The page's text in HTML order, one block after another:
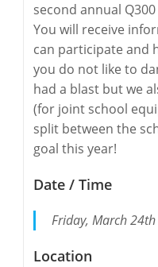
second annual Q300
You will receive
can participate and
you do not like to
had a blast but we
(for joint school
split between the
goal this year!
Date / Time
Friday, March 24th
Location